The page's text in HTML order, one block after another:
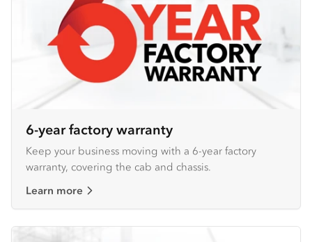
6-year factory warranty
Keep your business moving with a 6-year factory
warranty, covering the cab and chassis.
Learn more